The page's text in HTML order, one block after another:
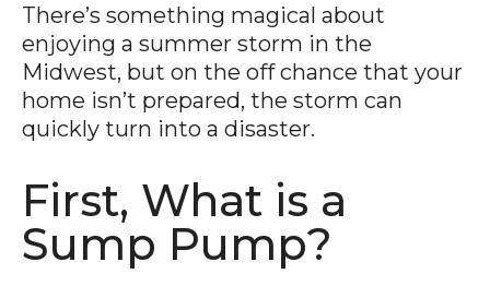
There’s something magical about
enjoying a summer storm in the
Midwest, but on the off chance that your
home isn’t prepared, the storm can
quickly turn into a disaster.
First, What is a
Sump Pump?